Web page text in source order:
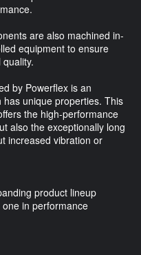
are also machined in-
equipment to ensure
by Powerflex is an
unique properties. This
the high-performance
also the exceptionally long
increased vibration or
product lineup
in performance